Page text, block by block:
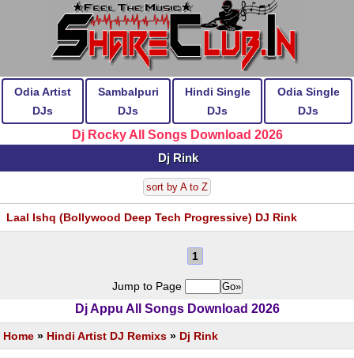
Odia Artist
DJs
Sambalpuri
DJs
Hindi Single
DJs
Odia Single
DJs
Dj Rocky All Songs Download 2026
Dj Rink
sort by A to Z
Laal Ishq (Bollywood Deep Tech Progressive) DJ Rink
1
Jump to Page
Dj Appu All Songs Download 2026
Home » Hindi Artist DJ Remixs » Dj Rink